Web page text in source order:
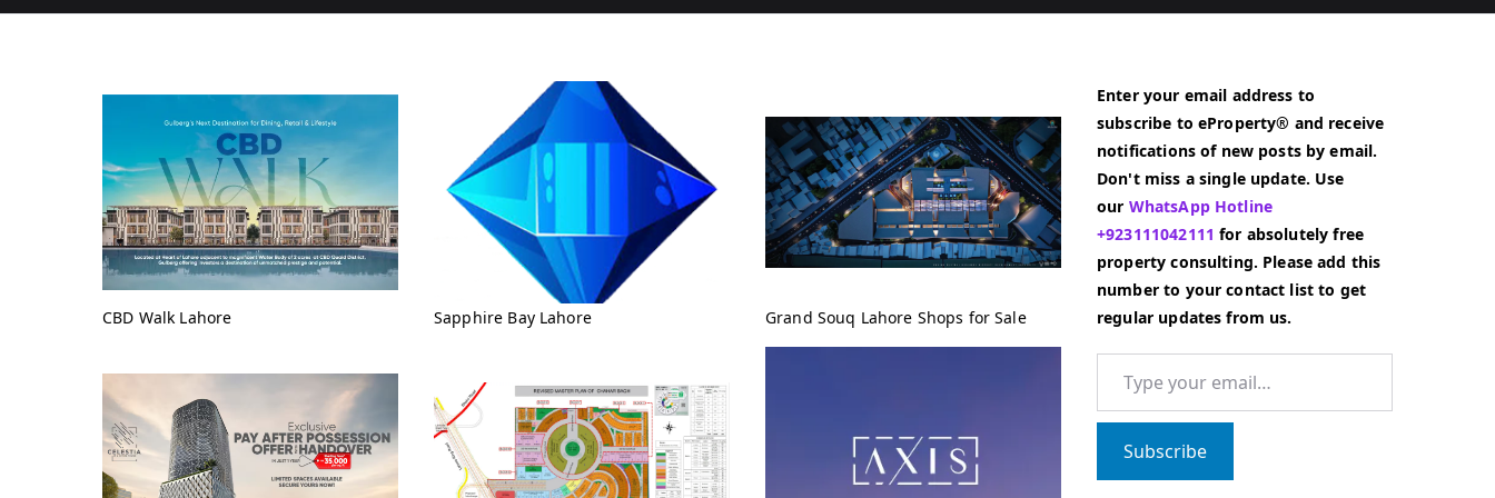
CBD Walk Lahore Sapphire Bay Lahore Grand Souq Lahore Shops for Sale
Enter your email address to
subscribe to eProperty® and receive
notifications of new posts by email.
Don't miss a single update. Use
our WhatsApp Hotline
+923111042111for absolutely free
property consulting. Please add this
number to your contact list to get
regular updates from us.
Type your email…
Subscribe